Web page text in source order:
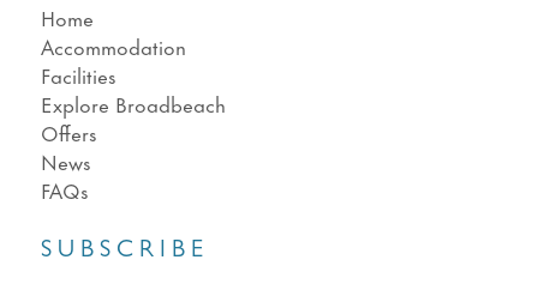
Home
Accommodation
Facilities
Explore Broadbeach
Offers
News
FAQs
SUBSCRIBE